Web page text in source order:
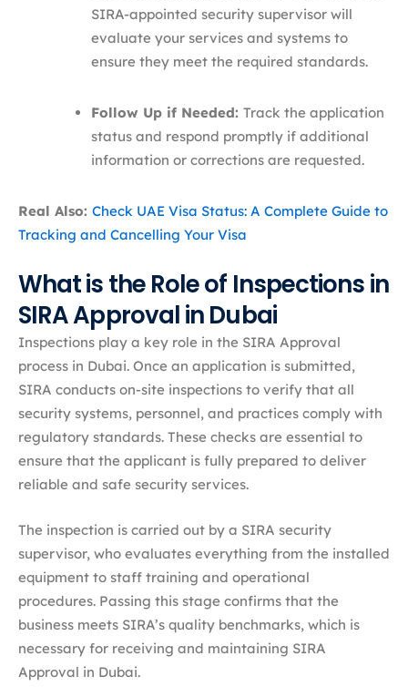
SIRA-appointed security supervisor will
evaluate your services and systems to
ensure they meet the required standards.
Follow Up if Needed: Track the application
status and respond promptly if additional
information or corrections are requested.
Real Also: Check UAE Visa Status: A Complete Guide to
Tracking and Cancelling Your Visa
What is the Role of Inspections in
SIRA Approval in Dubai
Inspections play a key role in the SIRA Approval
process in Dubai. Once an application is submitted,
SIRA conducts on-site inspections to verify that all
security systems, personnel, and practices comply with
regulatory standards. These checks are essential to
ensure that the applicant is fully prepared to deliver
reliable and safe security services.
The inspection is carried out by a SIRA security
supervisor, who evaluates everything from the installed
equipment to staff training and operational
procedures. Passing this stage confirms that the
business meets SIRA’s quality benchmarks, which is
necessary for receiving and maintaining SIRA
Approval in Dubai.